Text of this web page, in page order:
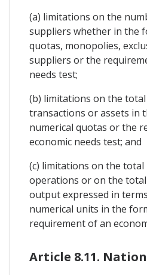
(a) limitations on the
suppliers whether in the
quotas, monopolies,
suppliers or the
needs test;
(b) limitations on the
transactions or assets in
numerical quotas or the
economic needs test; and
(c) limitations on the
operations or on the
output expressed in
numerical units in the
requirement of an
Article 8.11.